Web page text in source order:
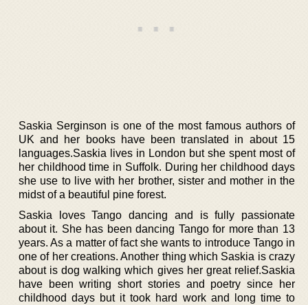
Saskia Serginson is one of the most famous authors of
UK and her books have been translated in about 15
languages.Saskia lives in London but she spent most of
her childhood time in Suffolk. During her childhood days
she use to live with her brother, sister and mother in the
midst of a beautiful pine forest.
Saskia loves Tango dancing and is fully passionate
about it. She has been dancing Tango for more than 13
years. As a matter of fact she wants to introduce Tango in
one of her creations. Another thing which Saskia is crazy
about is dog walking which gives her great relief.Saskia
have been writing short stories and poetry since her
childhood days but it took hard work and long time to